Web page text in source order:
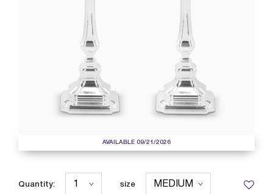
AVAILABLE 09/21/2026
Quantity: size